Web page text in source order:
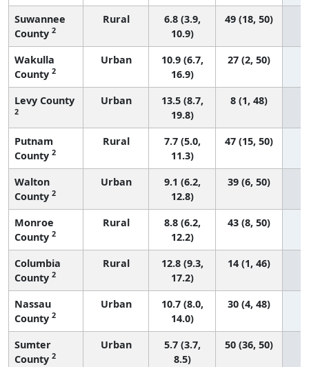
Suwannee
County 2
Rural
6.8 (3.9,
10.9)
49 (18, 50)
Wakulla
County 2
Urban
10.9 (6.7,
16.9)
27 (2, 50)
Levy County
2
Urban
13.5 (8.7,
19.8)
8 (1, 48)
Putnam
County 2
Rural
7.7 (5.0,
11.3)
47 (15, 50)
Walton
County 2
Urban
9.1 (6.2,
12.8)
39 (6, 50)
Monroe
County 2
Rural
8.8 (6.2,
12.2)
43 (8, 50)
Columbia
County 2
Rural
12.8 (9.3,
17.2)
14 (1, 46)
Nassau
County 2
Urban
10.7 (8.0,
14.0)
30 (4, 48)
Sumter
County 2
Urban
5.7 (3.7,
8.5)
50 (36, 50)